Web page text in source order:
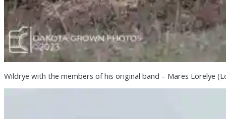
Wildrye with the members of his original band – Mares Lorelye